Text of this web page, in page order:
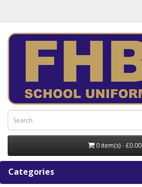
0 item(s) - £0.00
Categories